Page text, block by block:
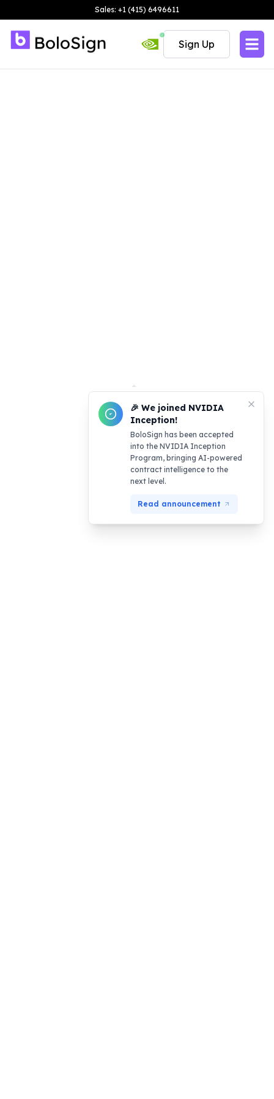
Sales: +1 (415) 6496611
🎉 We joined NVIDIA
Inception!
BoloSign has been accepted
into the NVIDIA Inception
Program, bringing AI-powered
contract intelligence to the
next level.
Read announcement
Sign Up